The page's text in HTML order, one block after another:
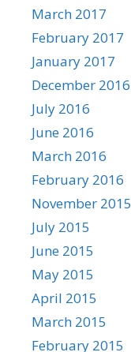
March 2017
February 2017
January 2017
December 2016
July 2016
June 2016
March 2016
February 2016
November 2015
July 2015
June 2015
May 2015
April 2015
March 2015
February 2015